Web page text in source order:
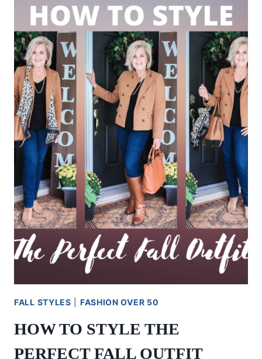
AND
BROWN
LOOK
GREAT
FOR
FALL
FALL STYLES FASHION OVER 50
HOW TO STYLE THE
PERFECT FALL OUTFIT